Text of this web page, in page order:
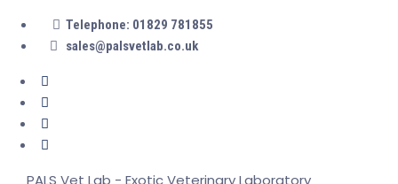
Telephone: 01829 781855
sales@palsvetlab.co.uk
PALS Vet Lab - Exotic Veterinary Laboratory